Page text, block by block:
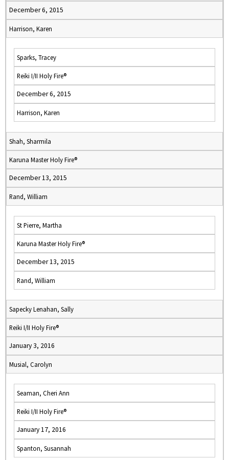
December 6, 2015
Harrison, Karen
Sparks, Tracey
Reiki I/II Holy Fire®
December 6, 2015
Harrison, Karen
Shah, Sharmila
Karuna Master Holy Fire®
December 13, 2015
Rand, William
St Pierre, Martha
Karuna Master Holy Fire®
December 13, 2015
Rand, William
Sapecky Lenahan, Sally
Reiki I/II Holy Fire®
January 3, 2016
Musial, Carolyn
Seaman, Cheri Ann
Reiki I/II Holy Fire®
January 17, 2016
Spanton, Susannah